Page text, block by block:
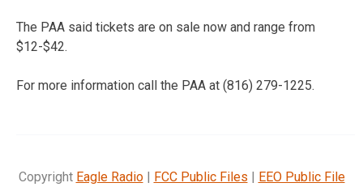
The PAA said tickets are on sale now and range from
$12-$42.
For more information call the PAA at (816) 279-1225.
Copyright Eagle Radio| FCC Public Files | EEO Public File